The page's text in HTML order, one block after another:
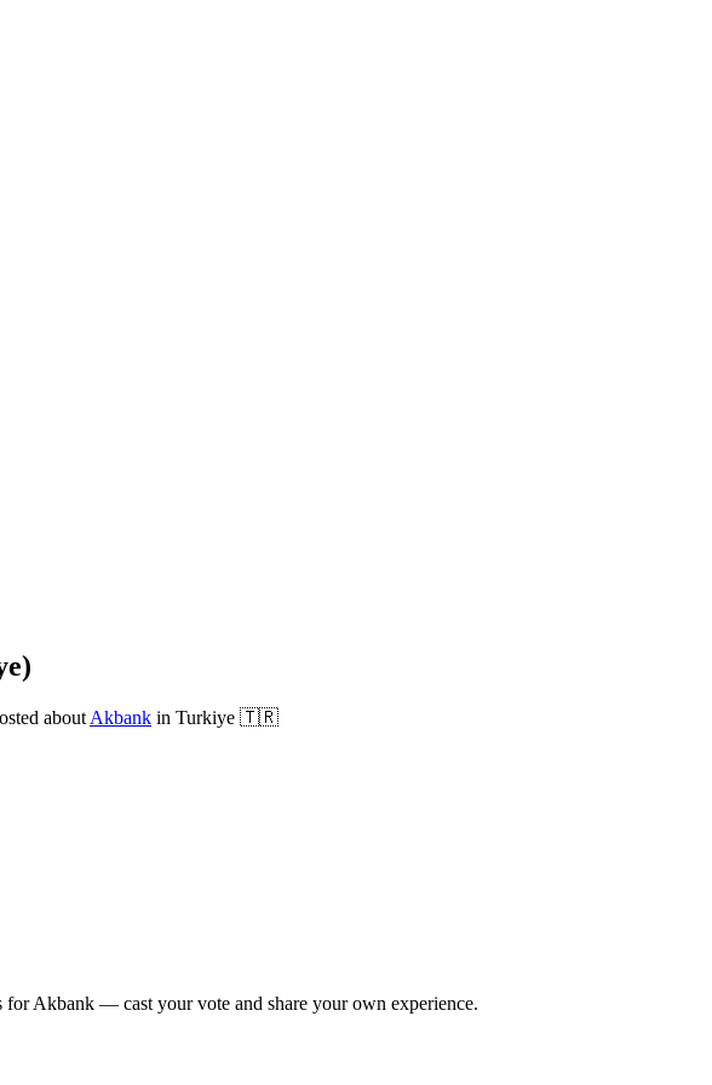
about Akbank in Turkiye 🇹🇷
forAkbank — cast your vote and share your own experience.